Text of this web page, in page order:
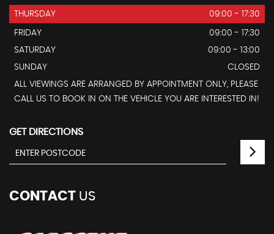
THURSDAY 09:00 - 17:30
FRIDAY
09:00 - 17:30
SATURDAY
09:00 - 13:00
SUNDAY
CLOSED
ALL VIEWINGS ARE ARRANGED BY APPOINTMENT ONLY, PLEASE
CALL US TO BOOK IN ON THE VEHICLE YOU ARE INTERESTED IN!
GET DIRECTIONS
CONTACT US